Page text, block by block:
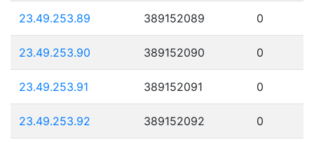
23.49.253.89 389152089 0
23.49.253.90 389152090 0
23.49.253.91 389152091 0
23.49.253.92 389152092 0